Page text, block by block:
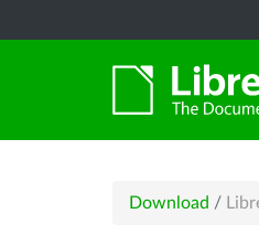
Download /